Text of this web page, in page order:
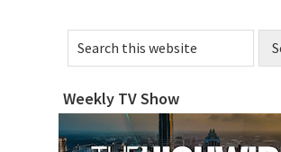
Search
this
Weekly TV Show